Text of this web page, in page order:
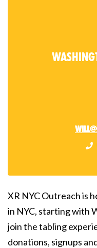
XR NYC Outreach is
in NYC, starting with
join the tabling
donations, signups